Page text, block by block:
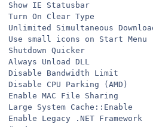
Show IE Statusbar
Turn On Clear Type
Unlimited Simultaneous
Use small icons on Start Menu
Shutdown Quicker
Always Unload DLL
Disable Bandwidth Limit
Disable CPU Parking (AMD)
Enable MAC File Sharing
Large System Cache::Enable
Enable Legacy .NET Framework